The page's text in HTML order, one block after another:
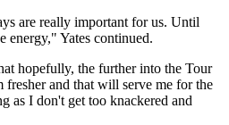
are really important for us. Until
Yates continued.
hopefully, the further into the Tour
fresher and that will serve me for the
as I don't get too knackered and